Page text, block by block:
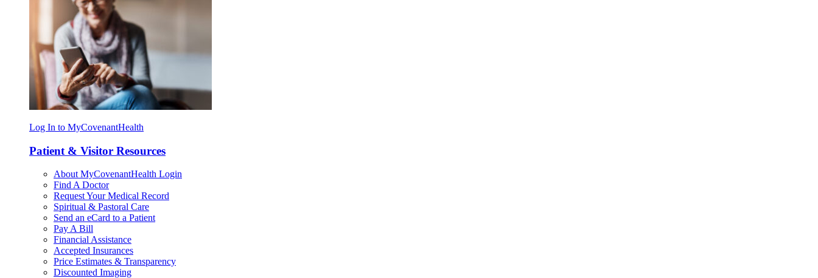
Log In to MyCovenantHealth
Patient & Visitor Resources
About MyCovenantHealth Login
Find A Doctor
Request Your Medical Record
Spiritual & Pastoral Care
Send an eCard to a Patient
Pay A Bill
Financial Assistance
Accepted Insurances
Price Estimates & Transparency
Discounted Imaging